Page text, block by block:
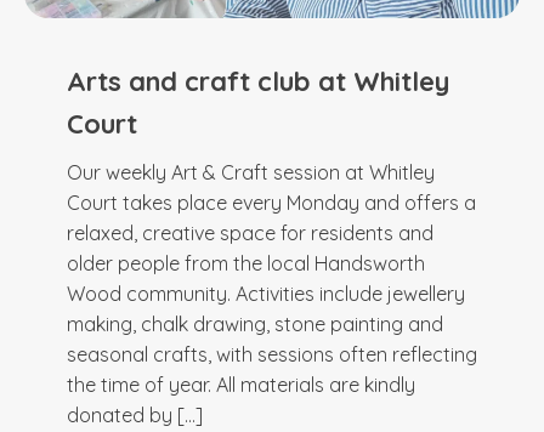
Arts and craft club at Whitley
Court
Our weekly Art & Craft session at Whitley
Court takes place every Monday and offers a
relaxed, creative space for residents and
older people from the local Handsworth
Wood community. Activities include jewellery
making, chalk drawing, stone painting and
seasonal crafts, with sessions often reflecting
the time of year. All materials are kindly
donated by […]